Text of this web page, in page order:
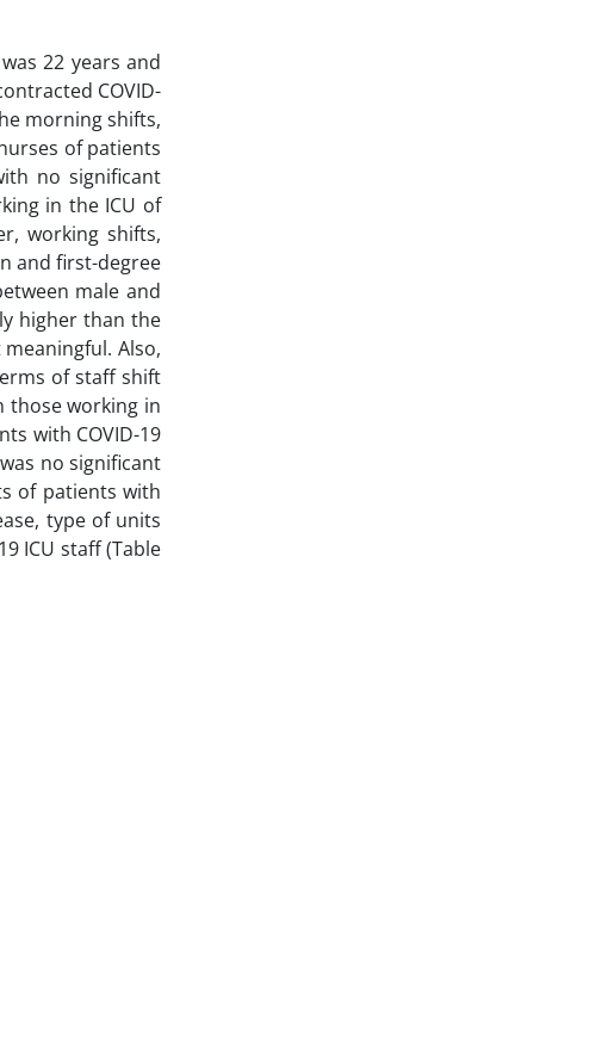
22 years and
COVID-
morning shifts,
of patients
no significant
in the ICU of
working shifts,
and first-degree
male and
higher than the
Also,
of staff shift
those working in
with COVID-19
no significant
of patients with
type of units
ICU staff (Table